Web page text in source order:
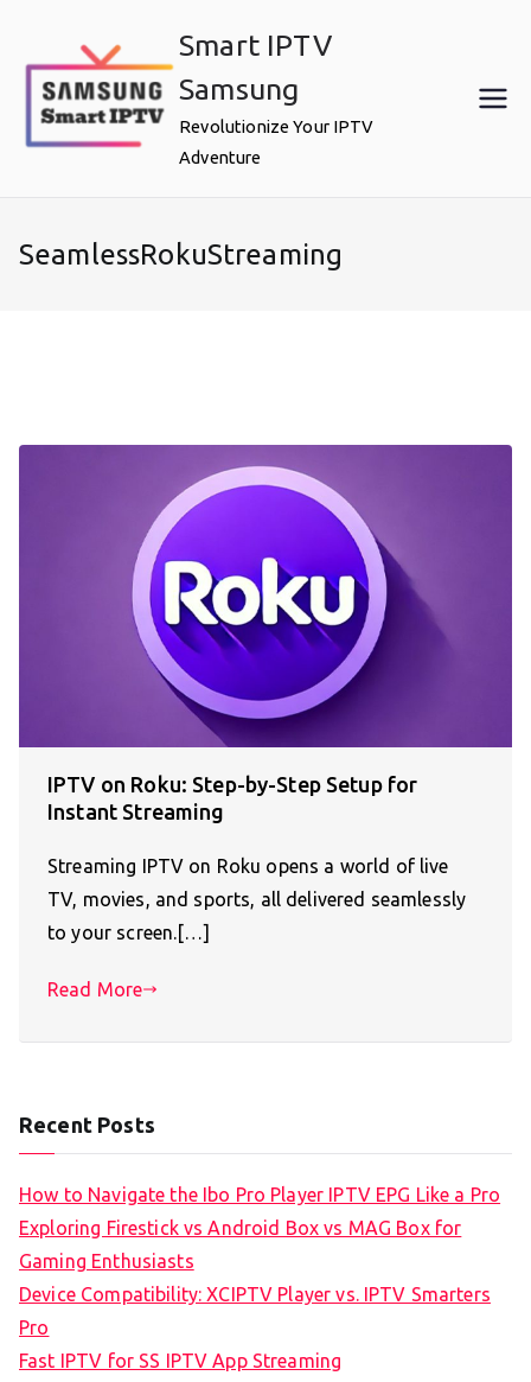
content
Smart IPTV
Samsung
Revolutionize Your IPTV
Adventure
SeamlessRokuStreaming
IPTV on Roku: Step-by-Step Setup for
Instant Streaming
Streaming IPTV on Roku opens a world of live
TV, movies, and sports, all delivered seamlessly
to your screen.[…]
Read More
Recent Posts
How to Navigate the Ibo Pro Player IPTV EPG Like a Pro
Exploring Firestick vs Android Box vs MAG Box for
Gaming Enthusiasts
Device Compatibility: XCIPTV Player vs. IPTV Smarters
Pro
Fast IPTV for SS IPTV App Streaming